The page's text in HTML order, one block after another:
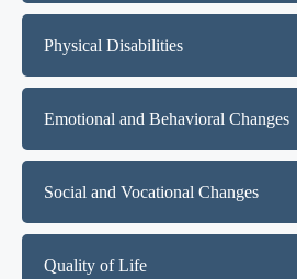
Physical Disabilities
Emotional and Behavioral Changes
Social and Vocational Changes
Quality of Life